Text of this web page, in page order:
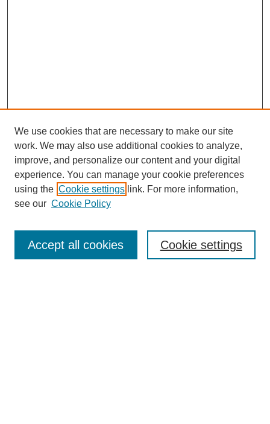
Subscribe & Purchase
We use cookies that are necessary to make our site
work. We may also use additional cookies to analyze,
improve, and personalize our content and your digital
experience. You can manage your cookie preferences
using the Cookie settings link. For more information,
see our Cookie Policy
Cookie settings
Accept all cookies